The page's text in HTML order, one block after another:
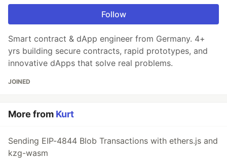
Follow
Smart contract & dApp engineer from Germany. 4+
yrs building secure contracts, rapid prototypes, and
innovative dApps that solve real problems.
JOINED
More from Kurt
Sending EIP-4844 Blob Transactions with ethers.js and
kzg-wasm